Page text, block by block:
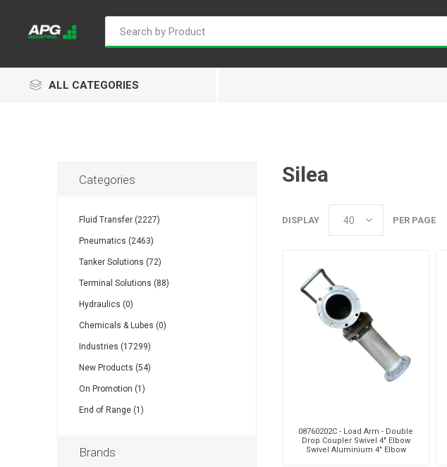
ALL CATEGORIES
Groz Isaiah
Other
XCPC
Silea
DISPLAY PER PAGE
08760202C - Load Arm - Double
Drop Coupler Swivel 4" Elbow
Swivel Aluminium 4" Elbow
Categories
Fluid Transfer (2227)
Pneumatics (2463)
Tanker Solutions (72)
Terminal Solutions (88)
Hydraulics (0)
Chemicals & Lubes (0)
Industries (17299)
New Products (54)
On Promotion (1)
End of Range (1)
Brands